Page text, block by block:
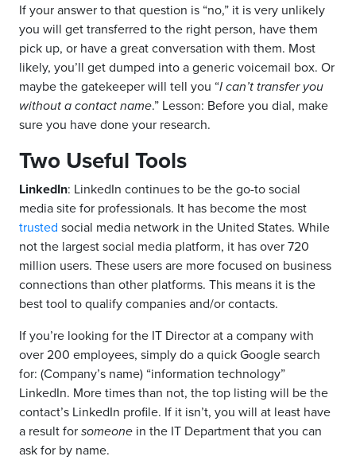
If your answer to that question is “no,” it is very unlikely
you will get transferred to the right person, have them
pick up, or have a great conversation with them. Most
likely, you’ll get dumped into a generic voicemail box. Or
maybe the gatekeeper will tell you “I can’t transfer you
without a contact name.” Lesson: Before you dial, make
sure you have done your research.
Two Useful Tools
LinkedIn: LinkedIn continues to be the go-to social
media site for professionals. It has become the most
trusted social media network in the United States. While
not the largest social media platform, it has over 720
million users. These users are more focused on business
connections than other platforms. This means it is the
best tool to qualify companies and/or contacts.
If you’re looking for the IT Director at a company with
over 200 employees, simply do a quick Google search
for: (Company’s name) “information technology”
LinkedIn. More times than not, the top listing will be the
contact’s LinkedIn profile. If it isn’t, you will at least have
a result forsomeone in the IT Department that you can
ask for by name.